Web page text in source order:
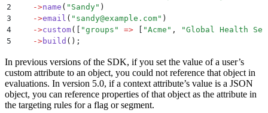
2
    ->
name ( " Sandy" )
3
    ->
email ( " sandy@example.com" )
4
    ->
custom( "groups " => "Acme " , "Global Health
5
    ->
build () ;
In previous versions of the SDK, if you set the value of a user’s
custom attribute to an object, you could not reference that object in
evaluations. In version 5.0, if a context attribute’s value is a JSON
object, you can reference properties of that object as the attribute in
the targeting rules for a flag or segment.